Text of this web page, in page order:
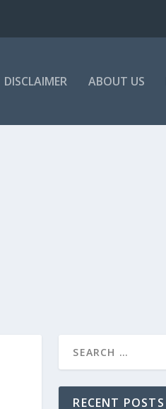
DISCLAIMER ABOUT US
RECENT POSTS